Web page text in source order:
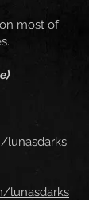
most of
lunasdarks
lunasdarks